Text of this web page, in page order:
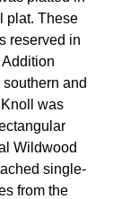
plat. These
reserved in
and
was
Wildwood
single-
from the